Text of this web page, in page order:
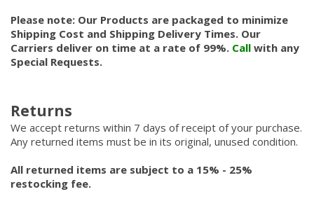
Please note: Our Products are packaged to minimize
Shipping Cost and Shipping Delivery Times. Our
Carriers deliver on time at a rate of 99%. Call with any
Special Requests.
Returns
We accept returns within 7 days of receipt of your purchase.
Any returned items must be in its original, unused condition.
All returned items are subject to a 15% - 25%
restocking fee.